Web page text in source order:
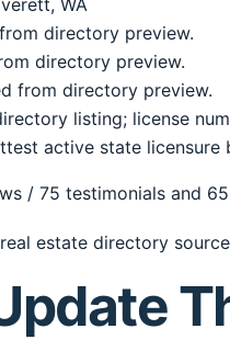
directory preview.
directory preview.
from directory preview.
listing; license
active state licensure
/ 75 testimonials and
estate directory source